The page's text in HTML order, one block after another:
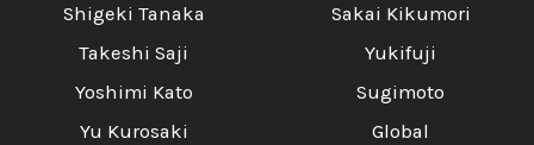
Shigeki Tanaka
Takeshi Saji
Yoshimi Kato
Yu Kurosaki
Sakai Kikumori
Yukifuji
Sugimoto
Global